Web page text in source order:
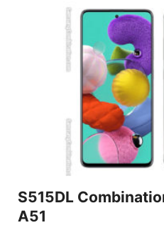
S515DL
A51